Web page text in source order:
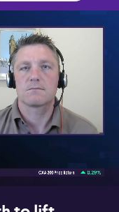
07:18